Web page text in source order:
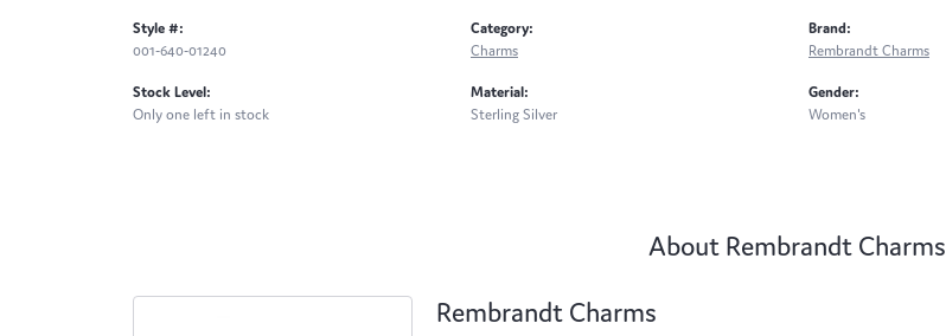
Style #:
001-640-01240
Stock Level:
Only one left in stock
Category:
Charms
Material:
Sterling Silver
Brand:
Rembrandt Charms
Gender:
Women's
About Rembrandt Charms
Rembrandt Charms